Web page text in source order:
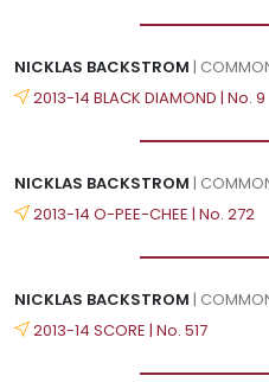
NICKLAS BACKSTROM |
2013-14 BLACK DIAMOND | No. 9
NICKLAS BACKSTROM |
2013-14 O-PEE-CHEE | No. 272
NICKLAS BACKSTROM |
2013-14 SCORE | No. 517